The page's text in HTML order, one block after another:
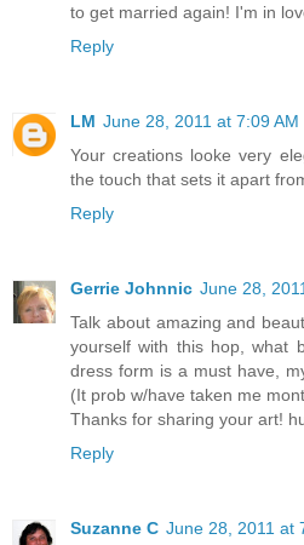
to get married again! I'm in
Reply
LM June 28, 2011 at 7:09 AM
Your creations looke very
the touch that sets it apart
Reply
Gerrie Johnnic June 28,
Talk about amazing and
yourself with this hop, what
dress form is a must have,
(It prob w/have taken me
Thanks for sharing your art!
Reply
Suzanne C June 28, 2011 at